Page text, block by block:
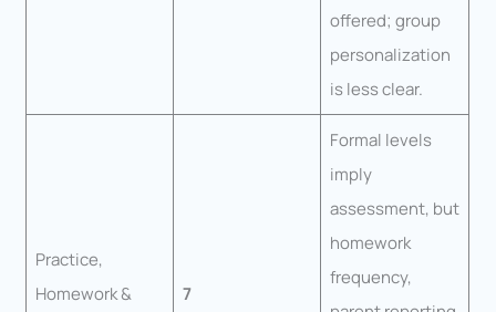
offered; group
personalization
is less clear.
Practice,
Homework &
7
Formal levels
imply
assessment, but
homework
frequency,